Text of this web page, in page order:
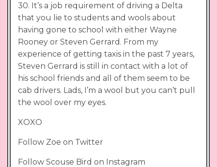
30. It’s a job requirement of driving a Delta
that you lie to students and wools about
having gone to school with either Wayne
Rooney or Steven Gerrard. From my
experience of getting taxis in the past 7 years,
Steven Gerrard is still in contact with a lot of
his school friends and all of them seem to be
cab drivers. Lads, I’m a wool but you can’t pull
the wool over my eyes.
XOXO
Follow Zoe on Twitter
Follow Scouse Bird on Instagram